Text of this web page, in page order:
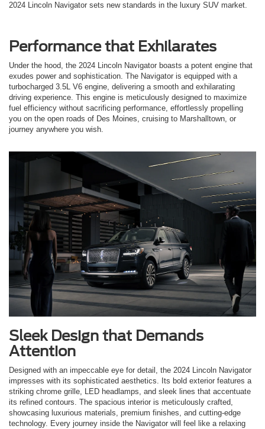
2024 Lincoln Navigator sets new standards in the luxury SUV market.
Performance that Exhilarates
Under the hood, the 2024 Lincoln Navigator boasts a potent engine that
exudes power and sophistication. The Navigator is equipped with a
turbocharged 3.5L V6 engine, delivering a smooth and exhilarating
driving experience. This engine is meticulously designed to maximize
fuel efficiency without sacrificing performance, effortlessly propelling
you on the open roads of Des Moines, cruising to Marshalltown, or
journey anywhere you wish.
Sleek Design that Demands
Attention
Designed with an impeccable eye for detail, the 2024 Lincoln Navigator
impresses with its sophisticated aesthetics. Its bold exterior features a
striking chrome grille, LED headlamps, and sleek lines that accentuate
its refined contours. The spacious interior is meticulously crafted,
showcasing luxurious materials, premium finishes, and cutting-edge
technology. Every journey inside the Navigator will feel like a relaxing